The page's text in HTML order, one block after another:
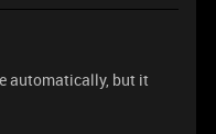
automatically, but it